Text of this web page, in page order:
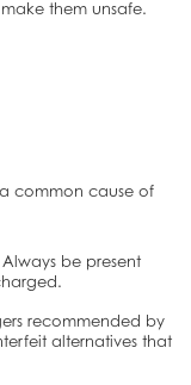
them unsafe.
common cause of
Always be present
recommended by
alternatives that